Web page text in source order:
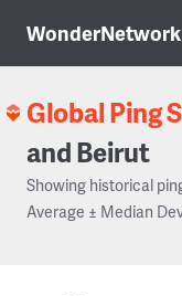
WonderNetwork
Global Ping
and Beirut
Showing historical
Average ± Median